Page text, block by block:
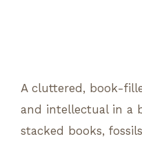
A cluttered, book-
and intellectual in a
stacked books,